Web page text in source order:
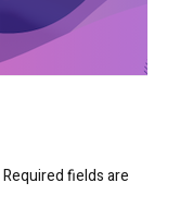
Required fields are